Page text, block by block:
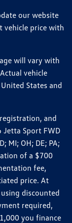
our website
vehicle price with
will vary with
vehicle
States and
and
Sport FWD
MI; OH; DE; PA;
of a $700
fee,
price. At
discounted
required,
you finance